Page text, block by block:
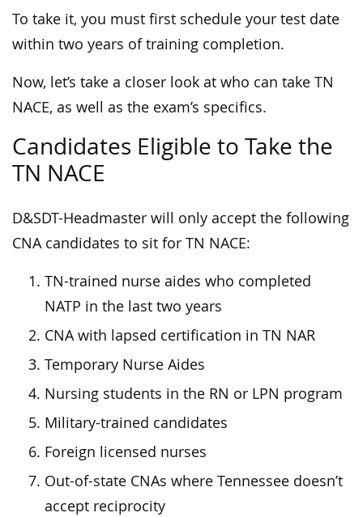
To take it, you must first schedule your test date
within two years of training completion.
Now, let’s take a closer look at who can take TN
NACE, as well as the exam’s specifics.
Candidates Eligible to Take the
TN NACE
D&SDT-Headmaster will only accept the following
CNA candidates to sit for TN NACE:
TN-trained nurse aides who completed
NATP in the last two years
CNA with lapsed certification in TN NAR
Temporary Nurse Aides
Nursing students in the RN or LPN program
Military-trained candidates
Foreign licensed nurses
Out-of-state CNAs where Tennessee doesn’t
accept reciprocity